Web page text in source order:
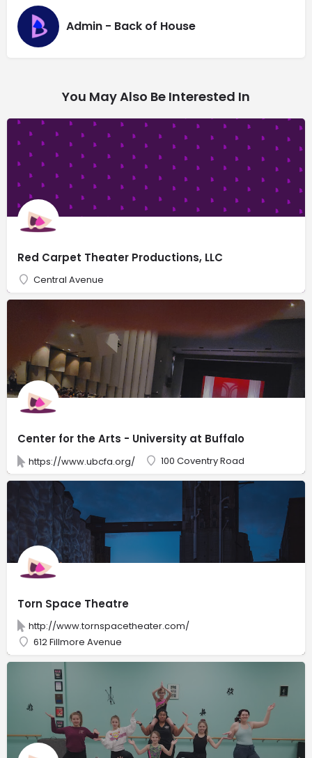
Admin - Back of House
You May Also Be Interested In
Red Carpet Theater Productions, LLC
Central Avenue
Center for the Arts - University at Buffalo
https://www.ubcfa.org/ 100 Coventry Road
Torn Space Theatre
http://www.tornspacetheater.com/
612 Fillmore Avenue